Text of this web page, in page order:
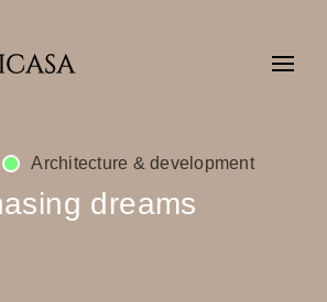
Architecture & development
dreams